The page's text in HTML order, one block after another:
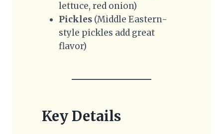
lettuce, red onion)
Pickles (Middle Eastern-
style pickles add great
flavor)
Key Details